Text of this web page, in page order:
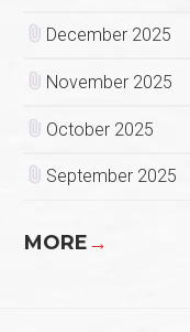
December 2025
November 2025
October 2025
September 2025
MORE→